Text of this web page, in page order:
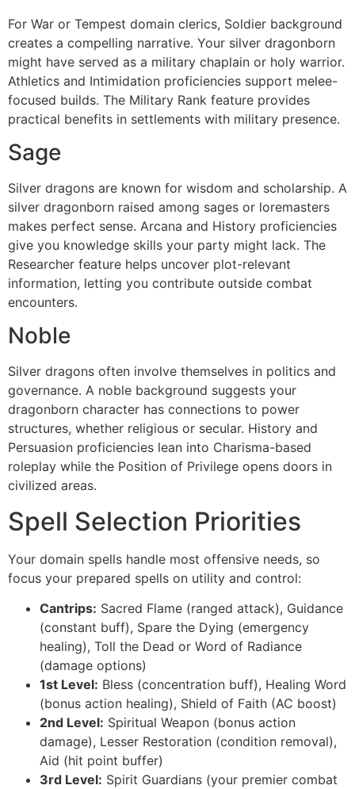
For War or Tempest domain clerics, Soldier background
creates a compelling narrative. Your silver dragonborn
might have served as a military chaplain or holy warrior.
Athletics and Intimidation proficiencies support melee-
focused builds. The Military Rank feature provides
practical benefits in settlements with military presence.
Sage
Silver dragons are known for wisdom and scholarship. A
silver dragonborn raised among sages or loremasters
makes perfect sense. Arcana and History proficiencies
give you knowledge skills your party might lack. The
Researcher feature helps uncover plot-relevant
information, letting you contribute outside combat
encounters.
Noble
Silver dragons often involve themselves in politics and
governance. A noble background suggests your
dragonborn character has connections to power
structures, whether religious or secular. History and
Persuasion proficiencies lean into Charisma-based
roleplay while the Position of Privilege opens doors in
civilized areas.
Spell Selection Priorities
Your domain spells handle most offensive needs, so
focus your prepared spells on utility and control:
Cantrips: Sacred Flame (ranged attack), Guidance
(constant buff), Spare the Dying (emergency
healing), Toll the Dead or Word of Radiance
(damage options)
1st Level: Bless (concentration buff), Healing Word
(bonus action healing), Shield of Faith (AC boost)
2nd Level: Spiritual Weapon (bonus action
damage), Lesser Restoration (condition removal),
Aid (hit point buffer)
3rd Level: Spirit Guardians (your premier combat